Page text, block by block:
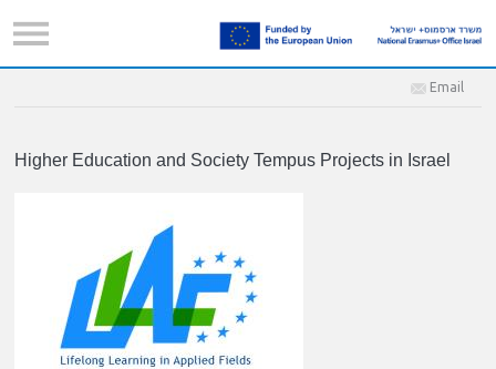
Email
Higher Education and Society Tempus Projects in Israel